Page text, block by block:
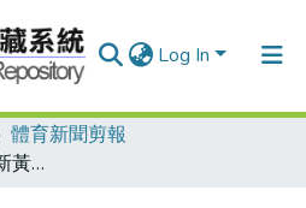
Log In
體育新聞剪報
兄弟決自組二軍 期待新黃朝/經營二軍有成 熊獅接連登頂